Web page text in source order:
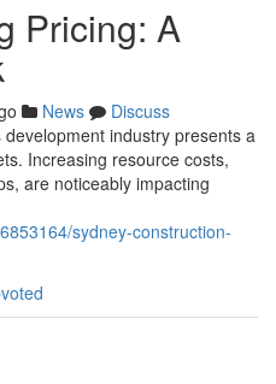
Pricing: A
News
Discuss
industry presents a
Increasing resource costs,
are noticeably impacting
sydney-construction-